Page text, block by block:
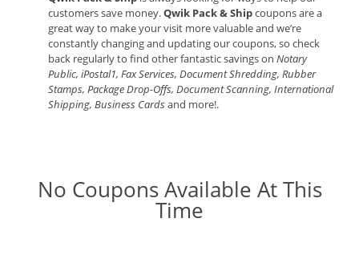
customers save money.Qwik Pack & Shipcoupons are a
great way to make your visit more valuable and we’re
constantly changing and updating our coupons, so check
back regularly to find other fantastic savings on Notary
Public, iPostal1, Fax Services, Document Shredding, Rubber
Stamps, Package Drop-Offs, Document Scanning, International
Shipping, Business Cardsand more!.
No Coupons Available At This
Time